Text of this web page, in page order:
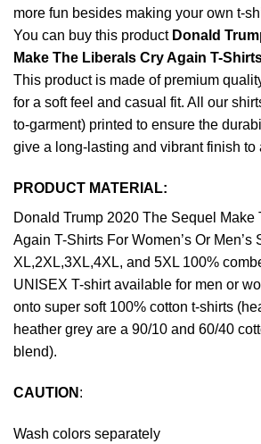
more fun besides making your own t-
You can buy this product Donald
Make The Liberals Cry Again T-
This product is made of premium
for a soft feel and casual fit. All our
to-garment) printed to ensure the
give a long-lasting and vibrant finish to
PRODUCT MATERIAL:
Donald Trump 2020 The Sequel Make
Again T-Shirts For Women’s Or Men’s
XL,2XL,3XL,4XL, and 5XL 100%
UNISEX T-shirt available for men or
onto super soft 100% cotton t-shirts
heather grey are a 90/10 and 60/40
blend).
CAUTION :
Wash colors separately